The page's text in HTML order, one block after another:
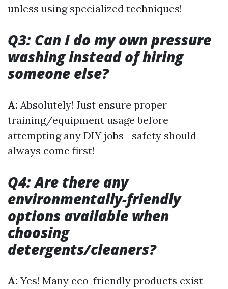
unless using specialized techniques!
Q3: Can I do my own pressure
washing instead of hiring
someone else?
A: Absolutely! Just ensure proper
training/equipment usage before
attempting any DIY jobs—safety should
always come first!
Q4: Are there any
environmentally-friendly
options available when
choosing
detergents/cleaners?
A: Yes! Many eco-friendly products exist